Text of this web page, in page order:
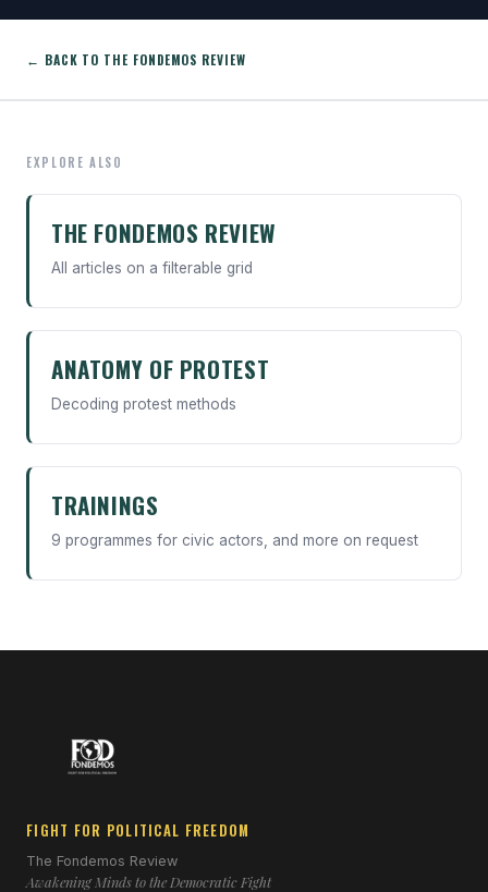
← BACK TO THE FONDEMOS REVIEW
EXPLORE ALSO
THE FONDEMOS REVIEW
All articles on a filterable grid
ANATOMY OF PROTEST
Decoding protest methods
TRAININGS
9 programmes for civic actors, and more on request
FIGHT FOR POLITICAL FREEDOM
The Fondemos Review
Awakening Minds to the Democratic Fight